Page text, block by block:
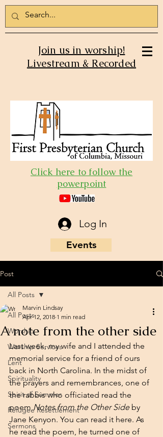
Join us in worship!
Livestream & Recorded
Click here to follow the
powerpoint
Log In
Events
Post
All Posts
Worship
Worship Services
Lent
Spirituality
Spirit of Summer
Refugee Resettlement
Sermons
All Posts
A note from the other side
Marvin Lindsay
Apr 12, 2018 1 min read
Last week, my wife and I attended the
memorial service for a friend of ours
back in North Carolina. In the midst of
the prayers and remembrances, one of
the rabbis who officiated read the
poem Notes from the Other Side by
Jane Kenyon. You can read it here. As
he read the poem, he turned one of